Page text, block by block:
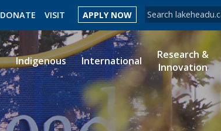
Search form
Search
DONATE VISIT APPLY NOW
LIBRARY MYSUCCESS MYCOURSELINK
Indigenous International
Research &
Innovation